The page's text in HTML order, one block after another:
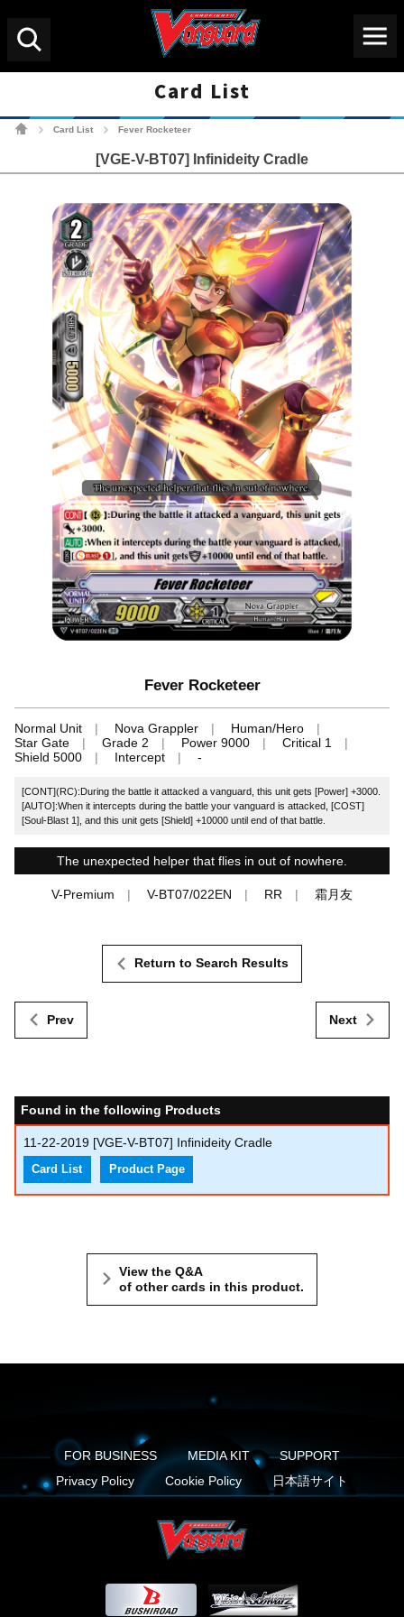
Card List
Card List Fever Rocketeer
[VGE-V-BT07] Infinideity Cradle
Fever Rocketeer
Normal Unit Nova Grappler
Human/Hero
Star Gate
Grade 2 Power 9000
Critical 1
Shield 5000
Intercept -
[CONT](RC):During the battle it attacked a vanguard, this unit gets [Power] +3000.
[AUTO]:When it intercepts during the battle your vanguard is attacked, [COST]
[Soul-Blast 1], and this unit gets [Shield] +10000 until end of that battle.
The unexpected helper that flies in out of nowhere.
V-Premium V-BT07/022EN RR 霜月友
Prev
Return to Search Results
Next
Found in the following Products
11-22-2019 [VGE-V-BT07] Infinideity Cradle
Card List Product Page
View the Q&A
of other cards in this product.
FOR BUSINESS MEDIA KIT
SUPPORT
Privacy Policy
Cookie Policy 日本語サイト